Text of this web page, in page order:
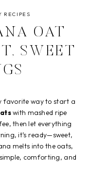
RECIPES
OAT
SWEET
favorite way to start a
with mashed ripe
then let everything
it’s ready—sweet,
melts into the oats,
comforting, and